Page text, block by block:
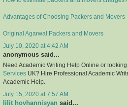
Advantages of Choosing Packers and Movers
Original Agarwal Packers and Movers
July 10, 2020 at 4:42 AM
anonymous said...
Need Academic Writing Help Online or
Services UK? Hire Professional Academic
Academic Help.
July 15, 2020 at 7:57 AM
lilit hovhannisyan said...